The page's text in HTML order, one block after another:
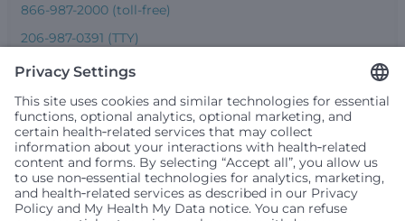
866-987-2000 (toll-free)
206-987-0391 (TTY)